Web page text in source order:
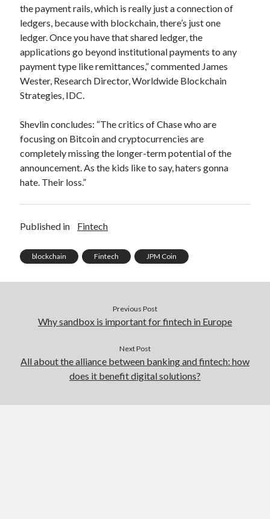
brand categorization API classify domain API
Company API Company categorization API
Developers domain API Flight data api
free categorization API
free categorization software
free website categorization API
monetization of an api
open banking api monetization
realistic voices sell APIs Text
text to speech URL classification API
website categorization
website category API
the payment rails, which is really just a connection of
ledgers, because with blockchain, there’s just one
ledger. Once you have that shared ledger, the
applications go beyond institutional payments to any
payment type like remittances,” commented James
Wester, Research Director, Worldwide Blockchain
Strategies, IDC.
Shevlin concludes: “The critics of Chase who are
focusing on Bitcoin and cryptocurrencies are
completely missing the longer-term potential of the
announcement. As the kids like to say, haters gonna
hate. Their loss.”
Published in Fintech
blockchain Fintech JPM Coin
Previous Post
Why sandbox is important for fintech in Europe
Next Post
All about the alliance between banking and fintech: how
does it benefit digital solutions?